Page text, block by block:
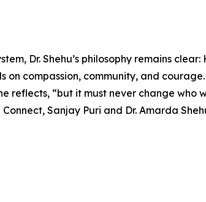
Dr. Shehu’s philosophy remains
compassion, community, and courage.
reflects, “but it must never change who
Sanjay Puri and Dr. Amarda